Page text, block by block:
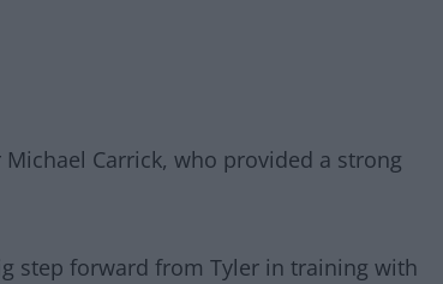
Carrick, who provided a strong
step forward from Tyler in training with